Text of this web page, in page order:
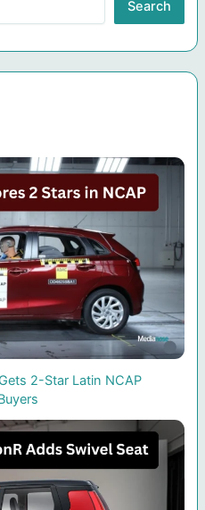
Search
2-Star Latin NCAP